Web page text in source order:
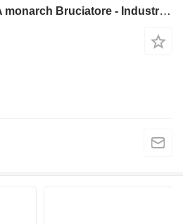
Weishaupt WM G20/3-A monarch Bruciatore - Industrial burner